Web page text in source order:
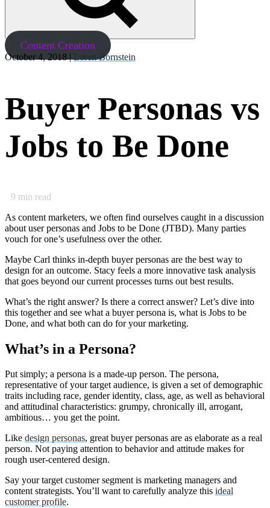
Content Creation
October 4, 2018 | Loren Bornstein
Buyer Personas vs
Jobs to Be Done
9 min read
As content marketers, we often find ourselves caught in a discussion
about user personas and Jobs to be Done (JTBD). Many parties
vouch for one’s usefulness over the other.
Maybe Carl thinks in-depth buyer personas are the best way to
design for an outcome. Stacy feels a more innovative task analysis
that goes beyond our current processes turns out best results.
What’s the right answer? Is there a correct answer? Let’s dive into
this together and see what a buyer persona is, what is Jobs to be
Done, and what both can do for your marketing.
What’s in a Persona?
Put simply; a persona is a made-up person. The persona,
representative of your target audience, is given a set of demographic
traits including race, gender identity, class, age, as well as behavioral
and attitudinal characteristics: grumpy, chronically ill, arrogant,
ambitious… you get the point.
Like design personas, great buyer personas are as elaborate as a real
person. Not paying attention to behavior and attitude makes for
rough user-centered design.
Say your target customer segment is marketing managers and
content strategists. You’ll want to carefully analyze this ideal
customer profile.